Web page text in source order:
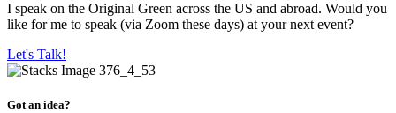
I speak on the Original Green across the US and abroad. Would you
like for me to speak (via Zoom these days) at your next event?
Let's Talk!
Got an idea?